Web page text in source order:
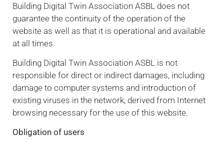
Building Digital Twin Association ASBL does not
guarantee the continuity of the operation of the
website as well as that it is operational and available
at all times.
Building Digital Twin Association ASBL is not
responsible for direct or indirect damages, including
damage to computer systems and introduction of
existing viruses in the network, derived from Internet
browsing necessary for the use of this website.
Obligation of users